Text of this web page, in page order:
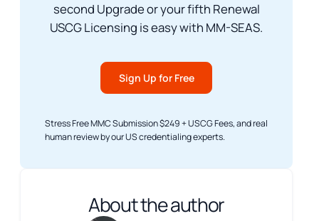
second Upgrade or your fifth Renewal
USCG Licensing is easy with MM-SEAS.
Sign Up for Free
Stress Free MMC Submission $249 + USCG Fees, and real
human review by our US credentialing experts.
About the author